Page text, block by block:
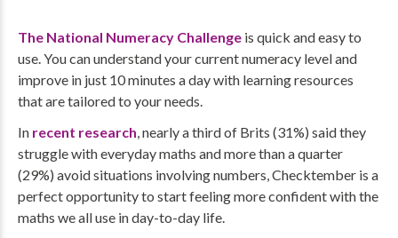
The National Numeracy Challenge is quick and easy to
use. You can understand your current numeracy level and
improve in just 10 minutes a day with learning resources
that are tailored to your needs.
In recent research, nearly a third of Brits (31%) said they
struggle with everyday maths and more than a quarter
(29%) avoid situations involving numbers, Checktember is a
perfect opportunity to start feeling more confident with the
maths we all use in day-to-day life.